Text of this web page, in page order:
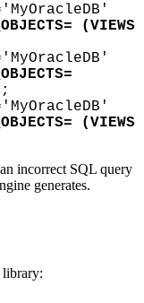
(VIEWS
;
(VIEWS
incorrect SQL query
generates.
library: